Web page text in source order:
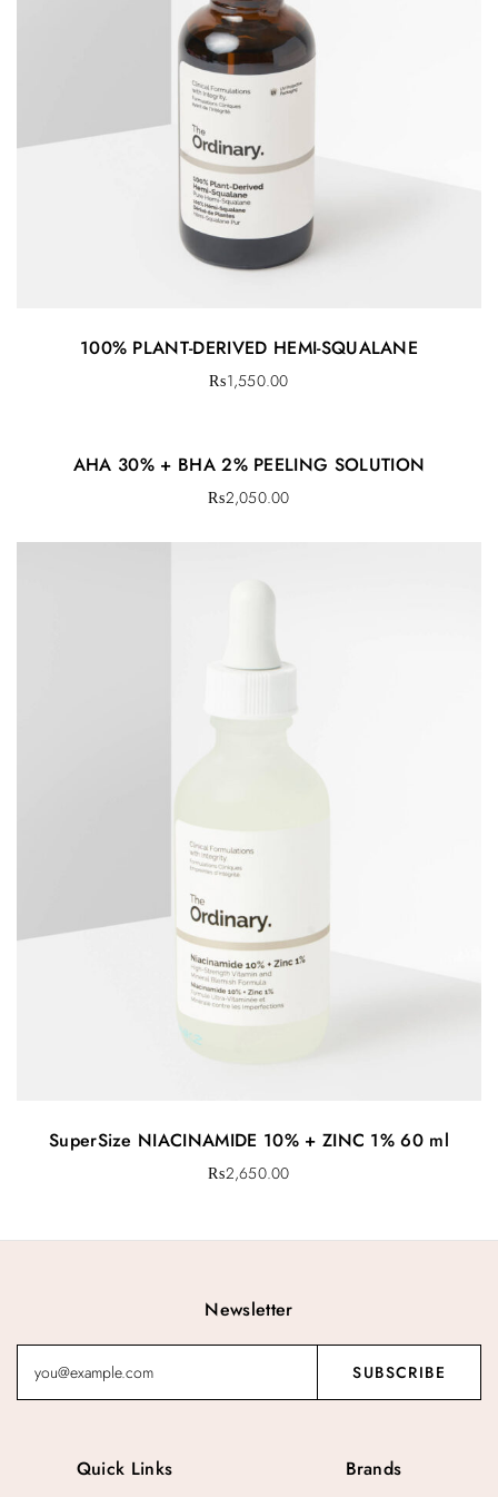
100% PLANT-DERIVED HEMI-SQUALANE
₨1,550.00
AHA 30% + BHA 2% PEELING SOLUTION
₨2,050.00
SuperSize NIACINAMIDE 10% + ZINC 1% 60 ml
₨2,650.00
Quick Links Brands
Newsletter